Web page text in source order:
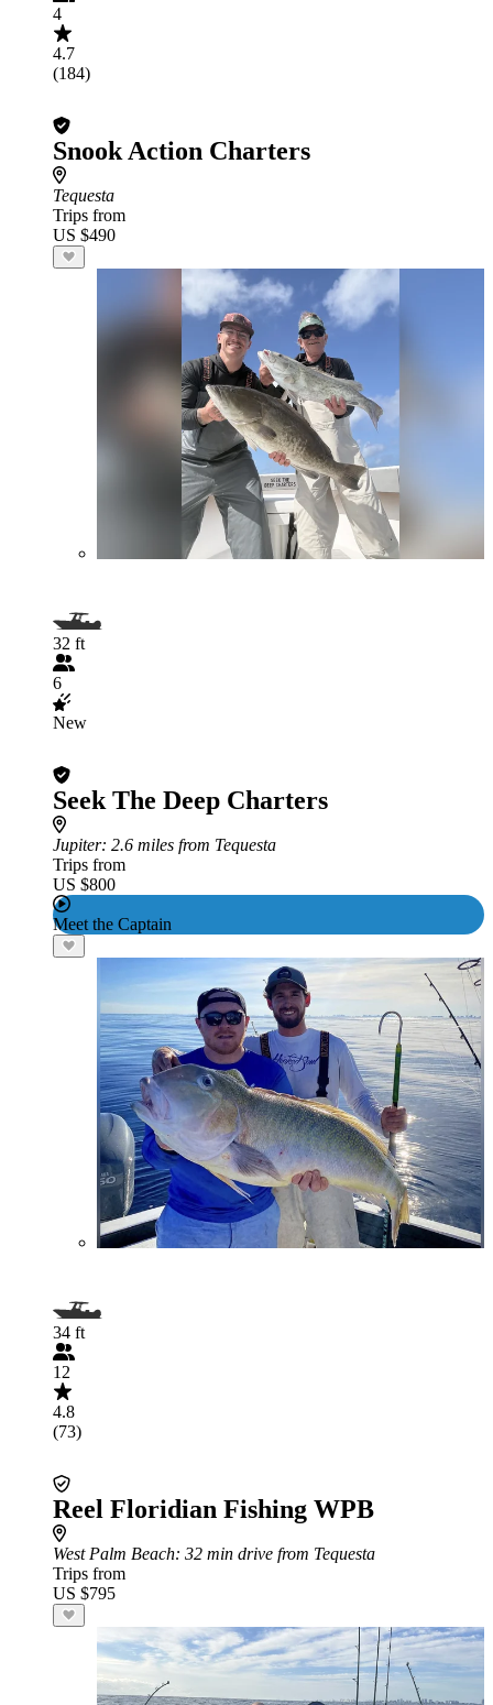
4
4.7
(184)
Snook Action Charters
Tequesta
Trips from
US $490
32 ft
6
New
Seek The Deep Charters
Jupiter: 2.6 miles from Tequesta
Trips from
US $800
Meet the Captain
34 ft
12
4.8
(73)
Reel Floridian Fishing WPB
West Palm Beach: 32 min drive from Tequesta
Trips from
US $795